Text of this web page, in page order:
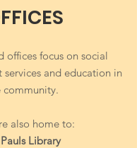
offices focus on social
and education in
community.
also home to:
Library